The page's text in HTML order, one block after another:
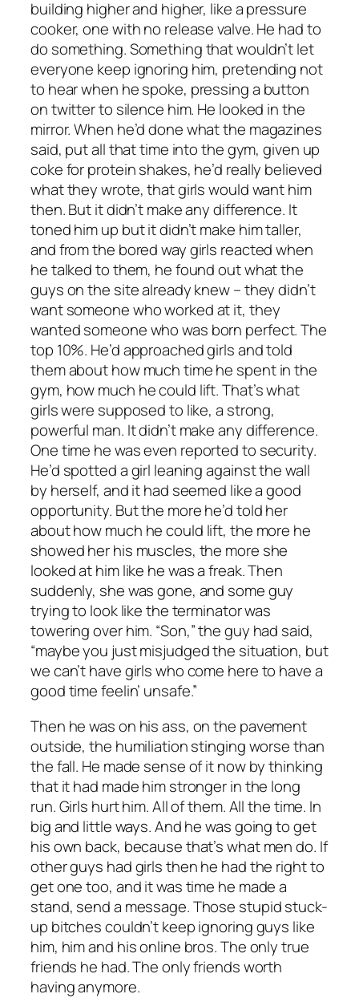
building higher and higher, like a pressure
cooker, one with no release valve. He had to
do something. Something that wouldn’t let
everyone keep ignoring him, pretending not
to hear when he spoke, pressing a button
on twitter to silence him. He looked in the
mirror. When he’d done what the magazines
said, put all that time into the gym, given up
coke for protein shakes, he’d really believed
what they wrote, that girls would want him
then. But it didn’t make any difference. It
toned him up but it didn’t make him taller,
and from the bored way girls reacted when
he talked to them, he found out what the
guys on the site already knew – they didn’t
want someone who worked at it, they
wanted someone who was born perfect. The
top 10%. He’d approached girls and told
them about how much time he spent in the
gym, how much he could lift. That’s what
girls were supposed to like, a strong,
powerful man. It didn’t make any difference.
One time he was even reported to security.
He’d spotted a girl leaning against the wall
by herself, and it had seemed like a good
opportunity. But the more he’d told her
about how much he could lift, the more he
showed her his muscles, the more she
looked at him like he was a freak. Then
suddenly, she was gone, and some guy
trying to look like the terminator was
towering over him. “Son,” the guy had said,
“maybe you just misjudged the situation, but
we can’t have girls who come here to have a
good time feelin’ unsafe.”
Then he was on his ass, on the pavement
outside, the humiliation stinging worse than
the fall. He made sense of it now by thinking
that it had made him stronger in the long
run. Girls hurt him. All of them. All the time. In
big and little ways. And he was going to get
his own back, because that’s what men do. If
other guys had girls then he had the right to
get one too, and it was time he made a
stand, send a message. Those stupid stuck-
up bitches couldn’t keep ignoring guys like
him, him and his online bros. The only true
friends he had. The only friends worth
having anymore.